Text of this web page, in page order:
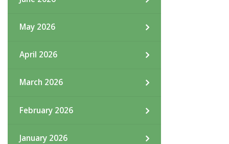
May 2026
April 2026
March 2026
February 2026
January 2026